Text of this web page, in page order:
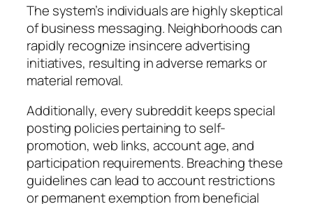
The system’s individuals are highly skeptical
of business messaging. Neighborhoods can
rapidly recognize insincere advertising
initiatives, resulting in adverse remarks or
material removal.
Additionally, every subreddit keeps special
posting policies pertaining to self-
promotion, web links, account age, and
participation requirements. Breaching these
guidelines can lead to account restrictions
or permanent exemption from beneficial